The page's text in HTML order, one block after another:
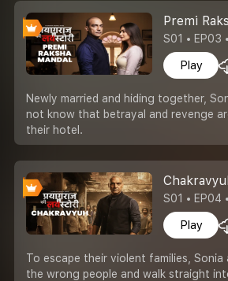
Premi
S01 • EP03
Play
Newly married and hiding together,
not know that betrayal and revenge
their hotel.
S01 • EP04
Play
To escape their violent families, Sonia
the wrong people and walk straight